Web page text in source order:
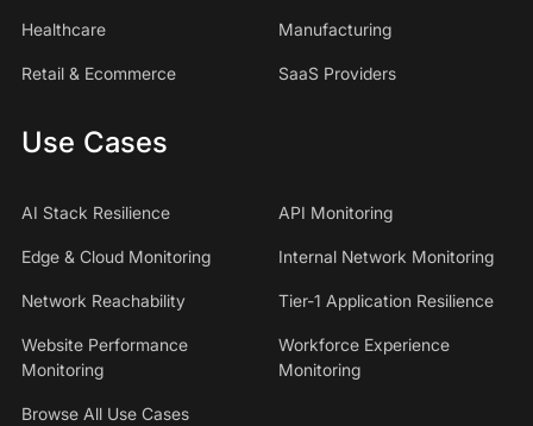
Healthcare Manufacturing
Retail & Ecommerce SaaS Providers
Use Cases
AI Stack Resilience API Monitoring
Edge & Cloud Monitoring Internal Network Monitoring
Network Reachability Tier-1 Application Resilience
Website Performance
Monitoring
Workforce Experience
Monitoring
Browse All Use Cases